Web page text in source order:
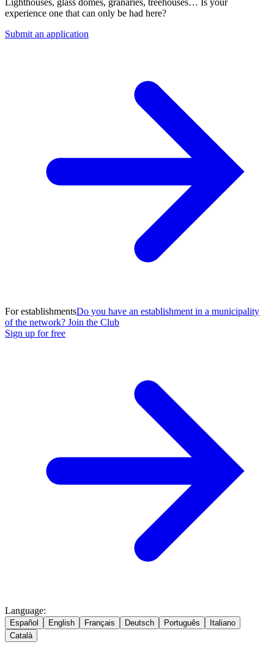
Lighthouses, glass domes, granaries, treehouses… Is your
experience one that can only be had here?
Submit an application
For establishmentsDo you have an establishment in a municipality
of the network? Join the Club
Sign up for free
Language:
Español English Français Deutsch Português
Italiano
Català